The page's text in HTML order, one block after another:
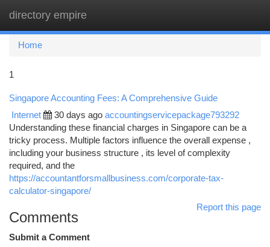
directory empire
Home
1
Singapore Accounting Fees: A Comprehensive Guide
Internet 30 days ago accountingservicepackage793292
Understanding these financial charges in Singapore can be a
tricky process. Multiple factors influence the overall expense ,
including your business structure , its level of complexity
required, and the
https://accountantforsmallbusiness.com/corporate-tax-
calculator-singapore/
Report this page
Comments
Submit a Comment